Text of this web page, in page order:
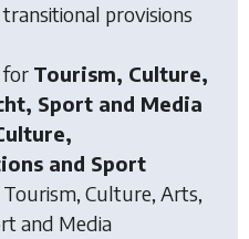
provisions
for Tourism, Culture,
Sport and Media
and Sport
Tourism, Culture, Arts,
and Media